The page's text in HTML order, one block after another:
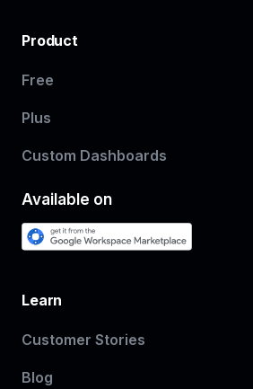
Product
Free
Plus
Custom Dashboards
Available on
Learn
Customer Stories
Blog